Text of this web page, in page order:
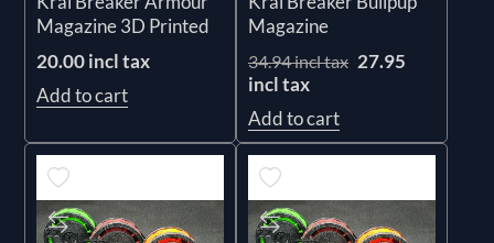
Magazine 3D Printed
20.00 incl tax
Add to cart
Magazine
34.94 incl tax 27.95
incl tax
Add to cart